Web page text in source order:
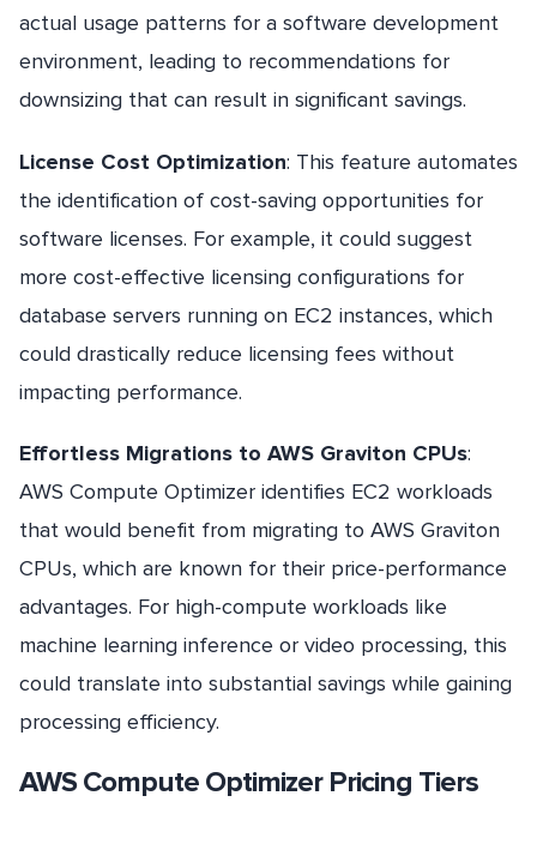
actual usage patterns for a software development
environment, leading to recommendations for
downsizing that can result in significant savings.
License Cost Optimization: This feature automates
the identification of cost-saving opportunities for
software licenses. For example, it could suggest
more cost-effective licensing configurations for
database servers running on EC2 instances, which
could drastically reduce licensing fees without
impacting performance.
Effortless Migrations to AWS Graviton CPUs:
AWS Compute Optimizer identifies EC2 workloads
that would benefit from migrating to AWS Graviton
CPUs, which are known for their price-performance
advantages. For high-compute workloads like
machine learning inference or video processing, this
could translate into substantial savings while gaining
processing efficiency.
AWS Compute Optimizer Pricing Tiers